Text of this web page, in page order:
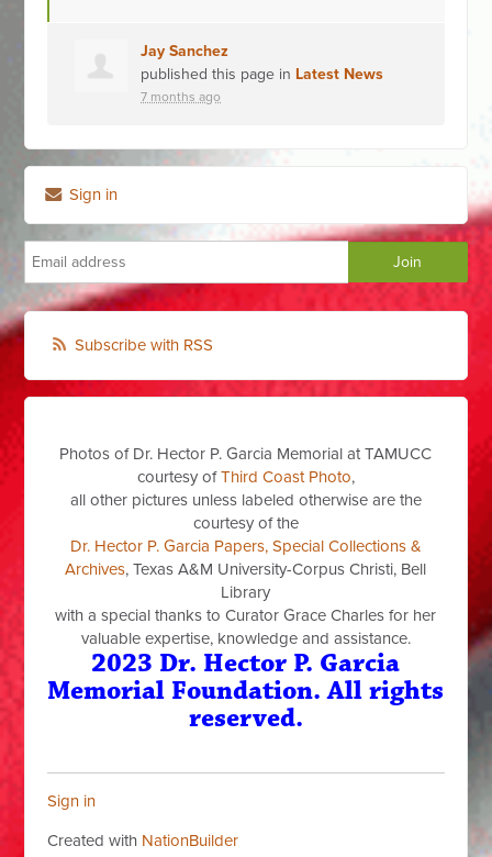
Jay Sanchez
published this page in Latest News
7 months ago
Sign in
Subscribe with RSS
Photos of Dr. Hector P. Garcia Memorial at TAMUCC
courtesy ofThird Coast Photo,
all other pictures unless labeled otherwise are the
courtesy of the
Dr. Hector P. Garcia Papers, Special Collections &
Archives, Texas A&M University-Corpus Christi, Bell
Library
with a special thanks to Curator Grace Charles for her
valuable expertise, knowledge and assistance.
2023 Dr. Hector P. Garcia
Memorial Foundation. All rights
reserved.
Sign in
Created with NationBuilder